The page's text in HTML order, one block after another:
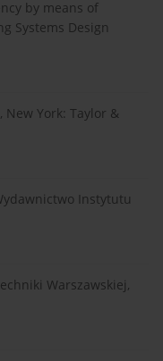
by means of
Systems Design
York: Taylor &
Instytutu
Warszawskiej,